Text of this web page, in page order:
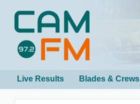
Live Results Blades & Crews